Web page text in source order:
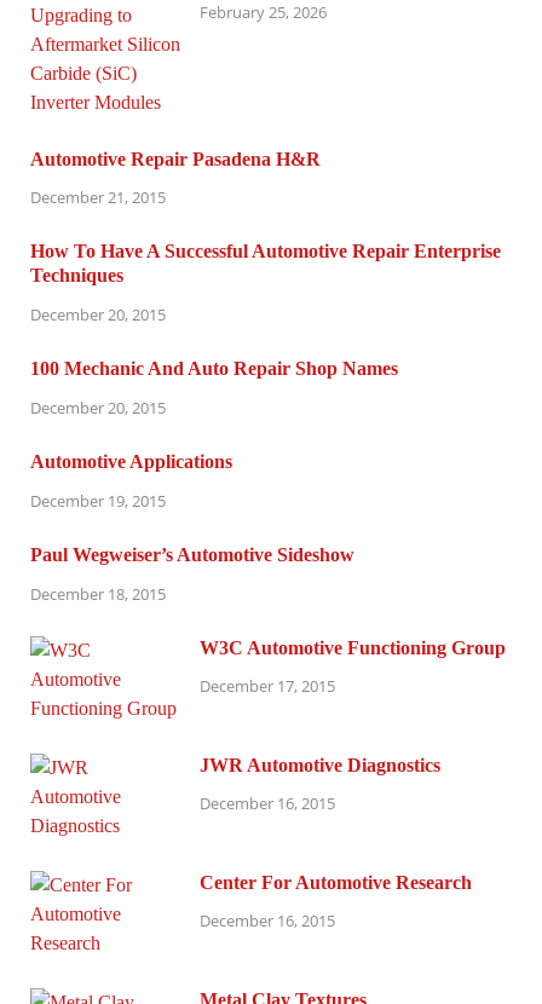
February 25, 2026
Automotive Repair Pasadena H&R
December 21, 2015
How To Have A Successful Automotive Repair Enterprise
Techniques
December 20, 2015
100 Mechanic And Auto Repair Shop Names
December 20, 2015
Automotive Applications
December 19, 2015
Paul Wegweiser’s Automotive Sideshow
December 18, 2015
W3C Automotive Functioning Group
December 17, 2015
JWR Automotive Diagnostics
December 16, 2015
Center For Automotive Research
December 16, 2015
Metal Clay Textures